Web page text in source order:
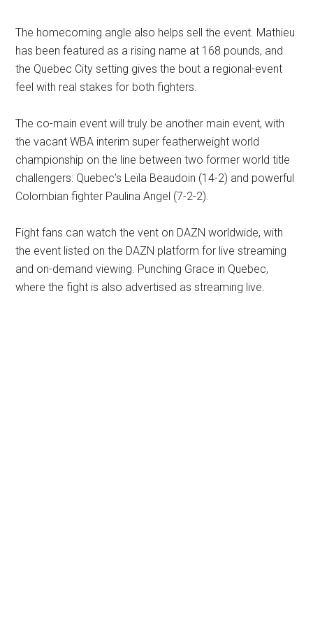
The homecoming angle also helps sell the event. Mathieu
has been featured as a rising name at 168 pounds, and
the Quebec City setting gives the bout a regional-event
feel with real stakes for both fighters.
The co-main event will truly be another main event, with
the vacant WBA interim super featherweight world
championship on the line between two former world title
challengers: Quebec’s Leïla Beaudoin (14-2) and powerful
Colombian fighter Paulina Angel (7-2-2).
Fight fans can watch the vent on DAZN worldwide, with
the event listed on the DAZN platform for live streaming
and on-demand viewing. Punching Grace in Quebec,
where the fight is also advertised as streaming live.